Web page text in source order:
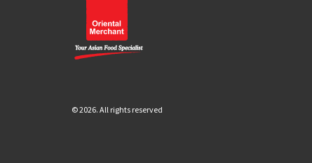
© 2026. All rights reserved